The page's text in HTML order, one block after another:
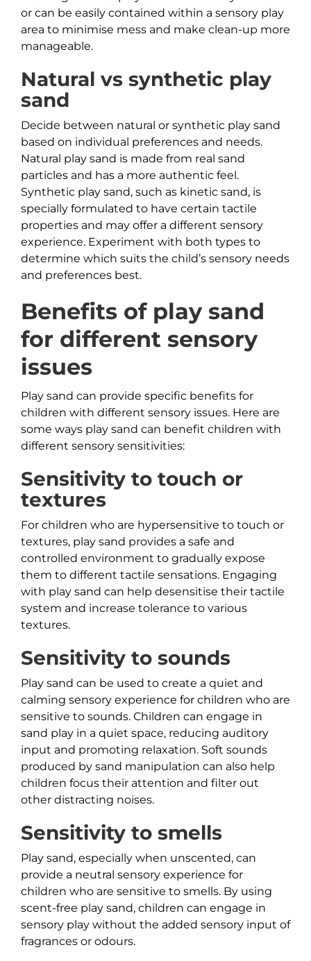
or can be easily contained within a sensory play
area to minimise mess and make clean-up more
manageable.
Natural vs synthetic play
sand
Decide between natural or synthetic play sand
based on individual preferences and needs.
Natural play sand is made from real sand
particles and has a more authentic feel.
Synthetic play sand, such as kinetic sand, is
specially formulated to have certain tactile
properties and may offer a different sensory
experience. Experiment with both types to
determine which suits the child’s sensory needs
and preferences best.
Benefits of play sand
for different sensory
issues
Play sand can provide specific benefits for
children with different sensory issues. Here are
some ways play sand can benefit children with
different sensory sensitivities:
Sensitivity to touch or
textures
For children who are hypersensitive to touch or
textures, play sand provides a safe and
controlled environment to gradually expose
them to different tactile sensations. Engaging
with play sand can help desensitise their tactile
system and increase tolerance to various
textures.
Sensitivity to sounds
Play sand can be used to create a quiet and
calming sensory experience for children who are
sensitive to sounds. Children can engage in
sand play in a quiet space, reducing auditory
input and promoting relaxation. Soft sounds
produced by sand manipulation can also help
children focus their attention and filter out
other distracting noises.
Sensitivity to smells
Play sand, especially when unscented, can
provide a neutral sensory experience for
children who are sensitive to smells. By using
scent-free play sand, children can engage in
sensory play without the added sensory input of
fragrances or odours.